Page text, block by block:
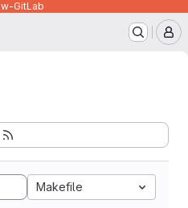
GitLab
Makefile